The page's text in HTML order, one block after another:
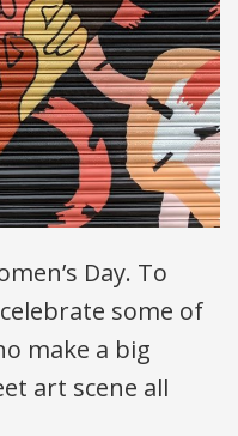
Day. To
some of
make a big
art scene all